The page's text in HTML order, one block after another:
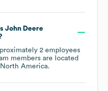
John Deere
2 employees
members are located
North America.